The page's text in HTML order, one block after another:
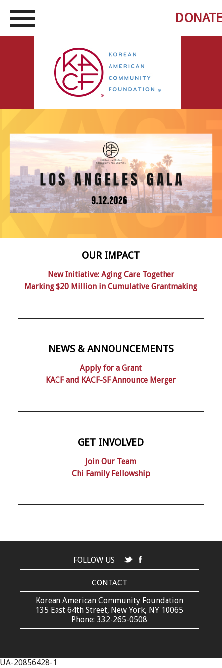
DONATE
OUR IMPACT
New Initiative: Aging Care Together
Marking $20 Million in Cumulative Grantmaking
NEWS & ANNOUNCEMENTS
Apply for a Grant
KACF and KACF-SF Announce Merger
GET INVOLVED
Join Our Team
Chi Family Fellowship
FOLLOW US
CONTACT
Korean American Community Foundation
135 East 64th Street, New York, NY 10065
Phone: 332-265-0508
UA-20856428-1